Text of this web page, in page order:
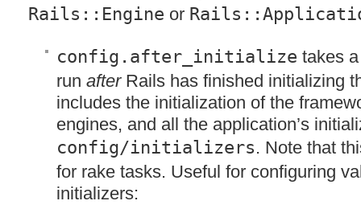
Rails::Engine or
config.after_initialize takes
run afterRails has finished initializing
includes the initialization of the
engines, and all the application’s
config/initializers. Note that
for rake tasks. Useful for configuring
initializers: